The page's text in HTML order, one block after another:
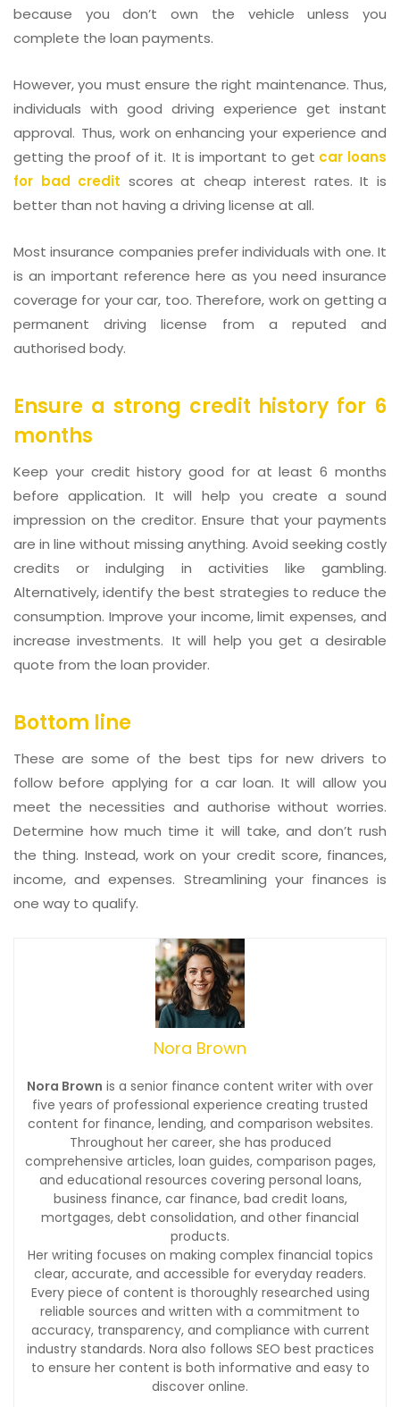
because you don’t own the vehicle unless you
complete the loan payments.
However, you must ensure the right maintenance. Thus,
individuals with good driving experience get instant
approval. Thus, work on enhancing your experience and
getting the proof of it. It is important to get car loans
for bad credit scores at cheap interest rates. It is
better than not having a driving license at all.
Most insurance companies prefer individuals with one. It
is an important reference here as you need insurance
coverage for your car, too. Therefore, work on getting a
permanent driving license from a reputed and
authorised body.
Ensure a strong credit history for 6
months
Keep your credit history good for at least 6 months
before application. It will help you create a sound
impression on the creditor. Ensure that your payments
are in line without missing anything. Avoid seeking costly
credits or indulging in activities like gambling.
Alternatively, identify the best strategies to reduce the
consumption. Improve your income, limit expenses, and
increase investments. It will help you get a desirable
quote from the loan provider.
Bottom line
These are some of the best tips for new drivers to
follow before applying for a car loan. It will allow you
meet the necessities and authorise without worries.
Determine how much time it will take, and don’t rush
the thing. Instead, work on your credit score, finances,
income, and expenses. Streamlining your finances is
one way to qualify.
Nora Brown
Nora Brown is a senior finance content writer with over
five years of professional experience creating trusted
content for finance, lending, and comparison websites.
Throughout her career, she has produced
comprehensive articles, loan guides, comparison pages,
and educational resources covering personal loans,
business finance, car finance, bad credit loans,
mortgages, debt consolidation, and other financial
products.
Her writing focuses on making complex financial topics
clear, accurate, and accessible for everyday readers.
Every piece of content is thoroughly researched using
reliable sources and written with a commitment to
accuracy, transparency, and compliance with current
industry standards. Nora also follows SEO best practices
to ensure her content is both informative and easy to
discover online.